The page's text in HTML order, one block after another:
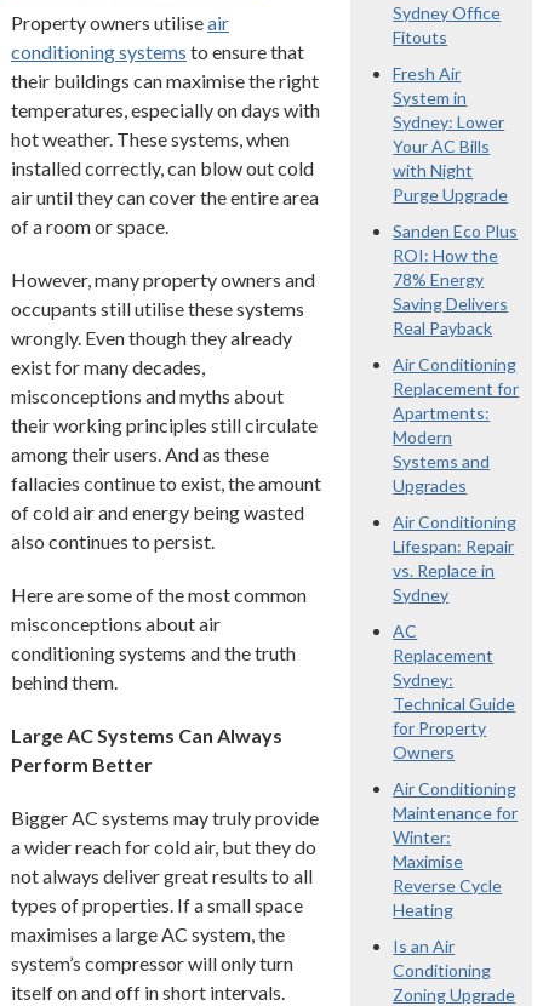
Property owners utiliseair
conditioning systems to ensure that
their buildings can maximise the right
temperatures, especially on days with
hot weather. These systems, when
installed correctly, can blow out cold
air until they can cover the entire area
of a room or space.
However, many property owners and
occupants still utilise these systems
wrongly. Even though they already
exist for many decades,
misconceptions and myths about
their working principles still circulate
among their users. And as these
fallacies continue to exist, the amount
of cold air and energy being wasted
also continues to persist.
Here are some of the most common
misconceptions about air
conditioning systems and the truth
behind them.
Large AC Systems Can Always
Perform Better
Bigger AC systems may truly provide
a wider reach for cold air, but they do
not always deliver great results to all
types of properties. If a small space
maximises a large AC system, the
system’s compressor will only turn
itself on and off in short intervals.
Sydney Office
Fitouts
Fresh Air
System in
Sydney: Lower
Your AC Bills
with Night
Purge Upgrade
Sanden Eco Plus
ROI: How the
78% Energy
Saving Delivers
Real Payback
Air Conditioning
Replacement for
Apartments:
Modern
Systems and
Upgrades
Air Conditioning
Lifespan: Repair
vs. Replace in
Sydney
AC
Replacement
Sydney:
Technical Guide
for Property
Owners
Air Conditioning
Maintenance for
Winter:
Maximise
Reverse Cycle
Heating
Is an Air
Conditioning
Zoning Upgrade